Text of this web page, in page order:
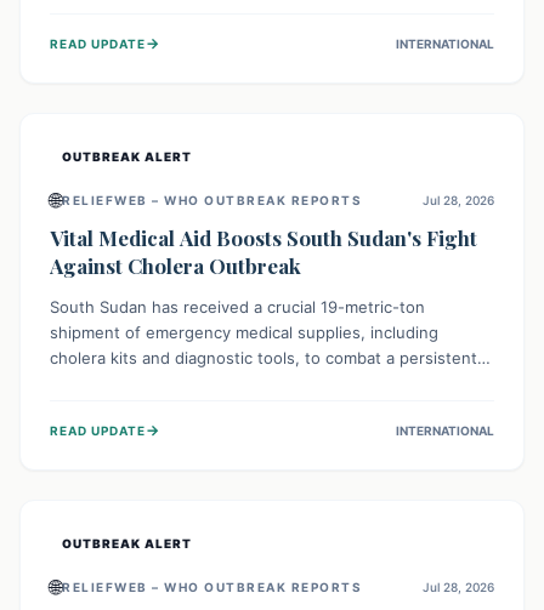
livelihoods against these migratory pests. This proactive
READ UPDATE→ INTERNATIONAL
OUTBREAK ALERT
🌐RELIEFWEB – WHO OUTBREAK REPORTS Jul 28, 2026
Vital Medical Aid Boosts South Sudan's Fight
Against Cholera Outbreak
South Sudan has received a crucial 19-metric-ton
shipment of emergency medical supplies, including
cholera kits and diagnostic tools, to combat a persistent
134,000 people, strengthening disease detection,
READ UPDATE→ INTERNATIONAL
OUTBREAK ALERT
🌐RELIEFWEB – WHO OUTBREAK REPORTS Jul 28, 2026